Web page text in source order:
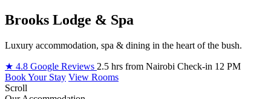
Brooks Lodge & Spa
Luxury accommodation, spa & dining in the heart of the bush.
★ 4.8 Google Reviews 2.5 hrs from Nairobi Check-in 12 PM
Book Your Stay View Rooms
Scroll